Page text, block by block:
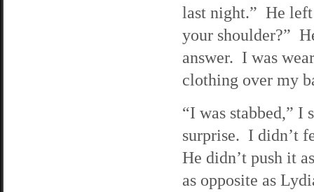
last night.” He left
your shoulder?”
answer. I was
clothing over my
“I was stabbed,”
surprise. I didn’t
He didn’t push it
as opposite as